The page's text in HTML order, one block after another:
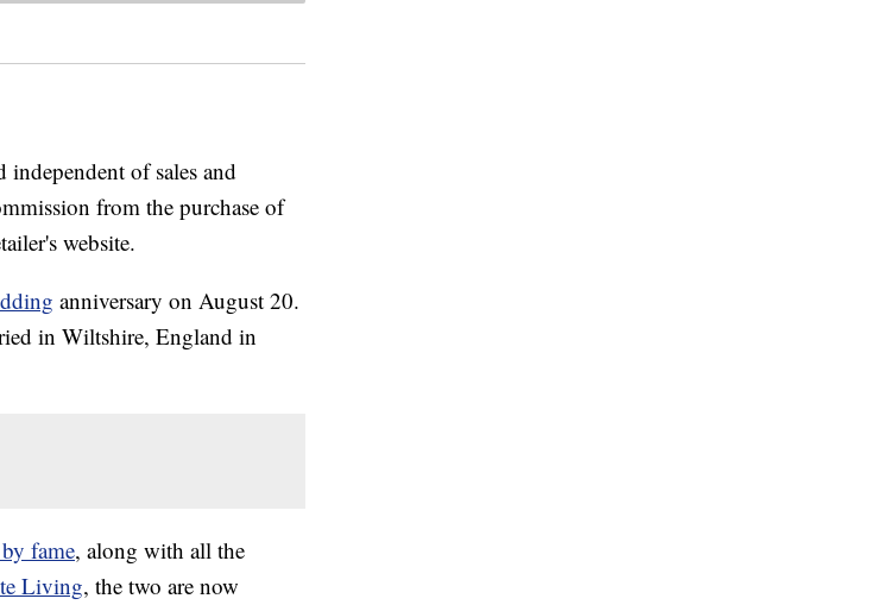
independent of sales and
from the purchase of
website.
anniversary on August 20.
in Wiltshire, England in
fame, along with all the
Living, the two are now